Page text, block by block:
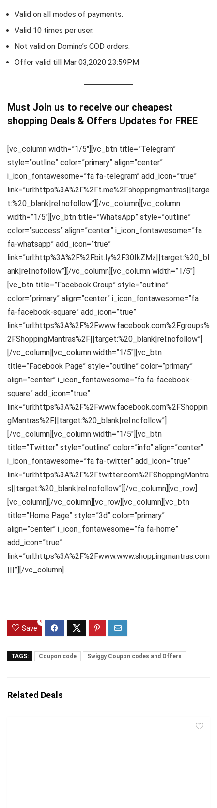
Valid on all modes of payments.
Valid 10 times per user.
Not valid on Domino’s COD orders.
Offer valid till Mar 03,2020 23:59PM
Must Join us to receive our cheapest
shopping Deals & Offers Updates for FREE
[vc_column width=”1/5″][vc_btn title=”Telegram”
style=”outline” color=”primary” align=”center”
i_icon_fontawesome=”fa fa-telegram” add_icon=”true”
link=”url:https%3A%2F%2Ft.me%2Fshoppingmantras||targe
t:%20_blank|rel:nofollow”][/vc_column][vc_column
width=”1/5″][vc_btn title=”WhatsApp” style=”outline”
color=”success” align=”center” i_icon_fontawesome=”fa
fa-whatsapp” add_icon=”true”
link=”url:http%3A%2F%2Fbit.ly%2F30IkZMz||target:%20_bl
ank|rel:nofollow”][/vc_column][vc_column width=”1/5″]
[vc_btn title=”Facebook Group” style=”outline”
color=”primary” align=”center” i_icon_fontawesome=”fa
fa-facebook-square” add_icon=”true”
link=”url:https%3A%2F%2Fwww.facebook.com%2Fgroups%
2FShoppingMantras%2F||target:%20_blank|rel:nofollow”]
[/vc_column][vc_column width=”1/5″][vc_btn
title=”Facebook Page” style=”outline” color=”primary”
align=”center” i_icon_fontawesome=”fa fa-facebook-
square” add_icon=”true”
link=”url:https%3A%2F%2Fwww.facebook.com%2FShoppin
gMantras%2F||target:%20_blank|rel:nofollow”]
[/vc_column][vc_column width=”1/5″][vc_btn
title=”Twitter” style=”outline” color=”info” align=”center”
i_icon_fontawesome=”fa fa-twitter” add_icon=”true”
link=”url:https%3A%2F%2Ftwitter.com%2FShoppingMantra
s||target:%20_blank|rel:nofollow”][/vc_column][vc_row]
[vc_column][/vc_column][vc_row][vc_column][vc_btn
title=”Home Page” style=”3d” color=”primary”
align=”center” i_icon_fontawesome=”fa fa-home”
add_icon=”true”
link=”url:https%3A%2F%2Fwww.www.shoppingmantras.com
|||”][/vc_column]
Save
9
TAGS: Coupon code Swiggy Coupon codes and Offers
Related Deals